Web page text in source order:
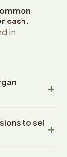
cash.
in
24 hours of
accept the
to sell